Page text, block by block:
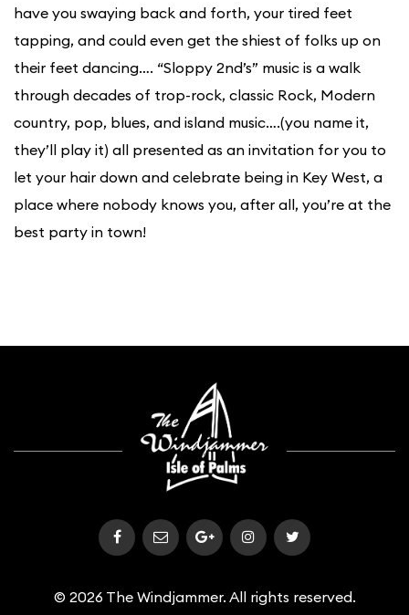
have you swaying back and forth, your tired feet
tapping, and could even get the shiest of folks up on
their feet dancing…. “Sloppy 2nd’s” music is a walk
through decades of trop-rock, classic Rock, Modern
country, pop, blues, and island music….(you name it,
they’ll play it) all presented as an invitation for you to
let your hair down and celebrate being in Key West, a
place where nobody knows you, after all, you’re at the
best party in town!
© 2026 The Windjammer. All rights reserved.